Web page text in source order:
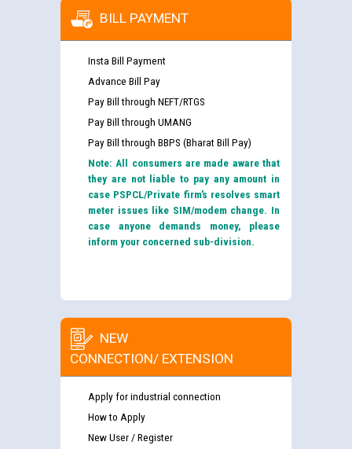
BILL PAYMENT
Insta Bill Payment
Advance Bill Pay
Pay Bill through NEFT/RTGS
Pay Bill through UMANG
Pay Bill through BBPS (Bharat Bill Pay)
Note: All consumers are made aware that
they are not liable to pay any amount in
case PSPCL/Private firm’s resolves smart
meter issues like SIM/modem change. In
case anyone demands money, please
inform your concerned sub-division.
NEW
CONNECTION/ EXTENSION
Apply for industrial connection
How to Apply
New User / Register